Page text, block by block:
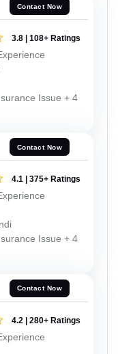
Contact Now
3.8 | 108+ Ratings
Issue + 4
Contact Now
4.1 | 375+ Ratings
Issue + 4
Contact Now
4.2 | 280+ Ratings